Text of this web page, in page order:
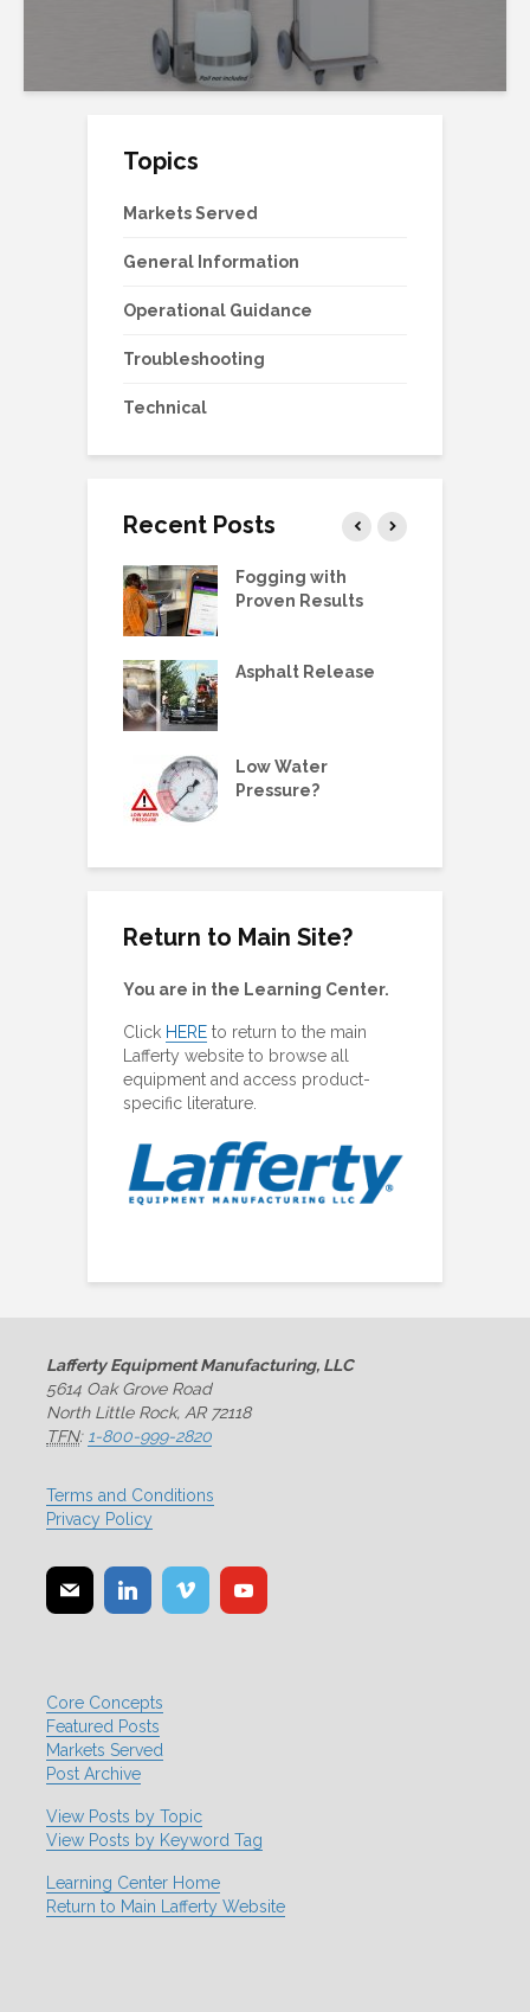
Topics
Markets Served
General Information
Operational Guidance
Troubleshooting
Technical
Recent Posts
Fogging with
Proven Results
Asphalt Release
Low Water
Pressure?
Return to Main Site?
You are in the Learning Center.
Click HERE to return to the main
Lafferty website to browse all
equipment and access product-
specific literature.
Lafferty Equipment Manufacturing, LLC
5614 Oak Grove Road
North Little Rock, AR 72118
TFN: 1-800-999-2820
Terms and Conditions
Privacy Policy
Core Concepts
Featured Posts
Markets Served
Post Archive
View Posts by Topic
View Posts by Keyword Tag
Learning Center Home
Return to Main Lafferty Website